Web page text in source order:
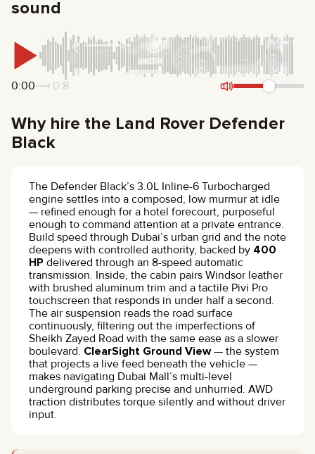
sound
0:00 0:8
Why hire the Land Rover Defender
Black
The Defender Black’s 3.0L Inline-6 Turbocharged
engine settles into a composed, low murmur at idle
— refined enough for a hotel forecourt, purposeful
enough to command attention at a private entrance.
Build speed through Dubai’s urban grid and the note
deepens with controlled authority, backed by 400
HP delivered through an 8-speed automatic
transmission. Inside, the cabin pairs Windsor leather
with brushed aluminum trim and a tactile Pivi Pro
touchscreen that responds in under half a second.
The air suspension reads the road surface
continuously, filtering out the imperfections of
Sheikh Zayed Road with the same ease as a slower
boulevard. ClearSight Ground View— the system
that projects a live feed beneath the vehicle —
makes navigating Dubai Mall’s multi-level
underground parking precise and unhurried. AWD
traction distributes torque silently and without driver
input.